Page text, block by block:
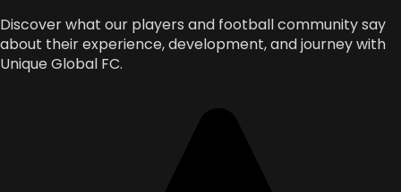
Discover what our players and football community say
about their experience, development, and journey with
Unique Global FC.